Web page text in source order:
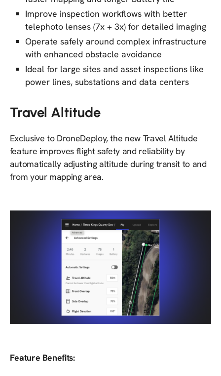
Improve inspection workflows with better
telephoto lenses (7x + 3x) for detailed imaging
Operate safely around complex infrastructure
with enhanced obstacle avoidance
Ideal for large sites and asset inspections like
power lines, substations and data centers
Travel Altitude
Exclusive to DroneDeploy, the new Travel Altitude
feature improves flight safety and reliability by
automatically adjusting altitude during transit to and
from your mapping area.
Feature Benefits: